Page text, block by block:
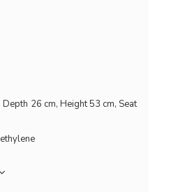
Depth 26 cm, Height 53 cm, Seat